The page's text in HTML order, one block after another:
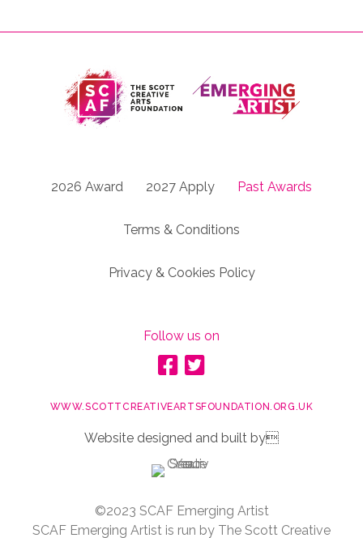
2026 Award 2027 Apply Past Awards
Terms & Conditions
Privacy & Cookies Policy
Follow us on
WWW.SCOTTCREATIVEARTSFOUNDATION.ORG.UK
Website designed and built by
©2023 SCAF Emerging Artist
SCAF Emerging Artist is run by The Scott Creative